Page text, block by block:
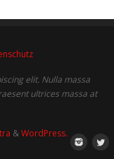
elit. Nulla massa
ultrices massa at
&WordPress.